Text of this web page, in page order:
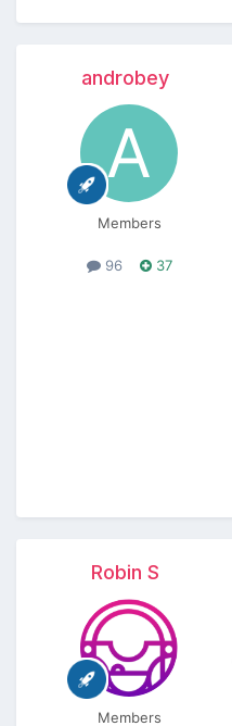
androbey
Members
96 37
Robin S
Members